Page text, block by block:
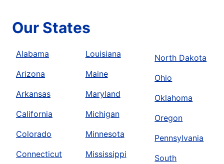
Our States
Alabama
Arizona
Arkansas
California
Colorado
Connecticut
Louisiana
Maine
Maryland
Michigan
Minnesota
Mississippi
North Dakota
Ohio
Oklahoma
Oregon
Pennsylvania
South